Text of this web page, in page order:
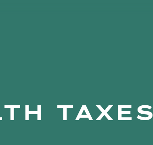
TAXES